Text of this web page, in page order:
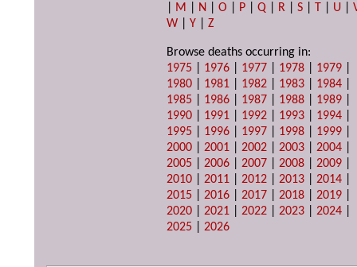
M N |O P |Q R |S T U |
W |Y |Z
Browse deaths occurring in:
1975
1976 1977 1978 1979
1980
1981 1982 1983 1984
1985
1986 1987 1988 1989
1990
1991 1992 1993 1994
1995
1996 1997 1998 1999
2000 |2001 |2002 |2003 |2004
2005 |2006 |2007 |2008 |2009
2010 |2011 |2012 |2013 |2014
2015 |2016 |2017 |2018 |2019
2020 |2021 |2022 |2023 |2024
2025 |2026